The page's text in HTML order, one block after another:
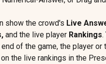
show the crowd's Live
and the live player Rankings.
end of the game, the player
the live rankings in the